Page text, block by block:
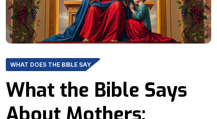
WHAT DOES THE BIBLE SAY
What the Bible Says